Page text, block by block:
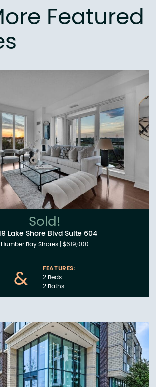
Featured
Sold!
Lake Shore Blvd Suite 604
Humber Bay Shores|$619,000
&
FEATURES:
2 Beds
2 Baths